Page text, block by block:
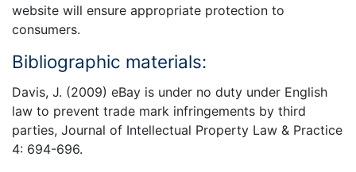
website will ensure appropriate protection to
consumers.
Bibliographic materials:
Davis, J. (2009) eBay is under no duty under English
law to prevent trade mark infringements by third
parties, Journal of Intellectual Property Law & Practice
4: 694-696.